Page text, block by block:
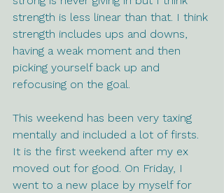
strength is less linear than that. I think
strength includes ups and downs,
having a weak moment and then
picking yourself back up and
refocusing on the goal.
This weekend has been very taxing
mentally and included a lot of firsts.
It is the first weekend after my ex
moved out for good. On Friday, I
went to a new place by myself for